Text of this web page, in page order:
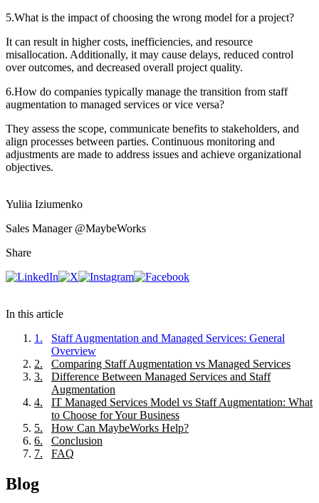
5.What is the impact of choosing the wrong model for a project?
It can result in higher costs, inefficiencies, and resource
misallocation. Additionally, it may cause delays, reduced control
over outcomes, and decreased overall project quality.
6.How do companies typically manage the transition from staff
augmentation to managed services or vice versa?
They assess the scope, communicate benefits to stakeholders, and
align processes between parties. Continuous monitoring and
adjustments are made to address issues and achieve organizational
objectives.
Yuliia Iziumenko
Sales Manager@MaybeWorks
Share
In this article
1 .
Staff Augmentation and Managed Services: General
Overview
2.
Comparing Staff Augmentation vs Managed Services
3.
Difference Between Managed Services and Staff
Augmentation
4.
IT Managed Services Model vs Staff Augmentation: What
to Choose for Your Business
5.
How Can MaybeWorks Help?
6.
Conclusion
7. FAQ
Blog